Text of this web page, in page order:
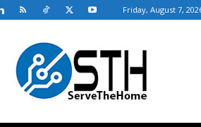
Friday, August 7,
ServeTheHome